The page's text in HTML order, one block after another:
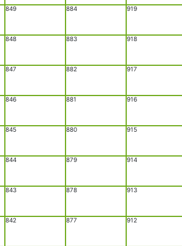
842
843
844
845
846
847
848
849
877
878
879
880
881
882
883
884
912
913
914
915
916
917
918
919